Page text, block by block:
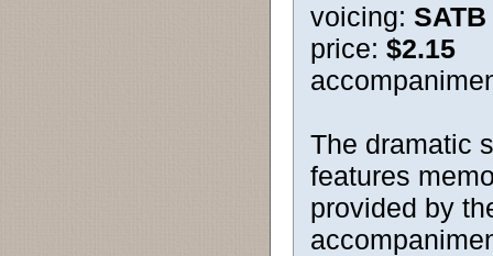
voicing:
price: $2.15
The dramatic
features
provided by